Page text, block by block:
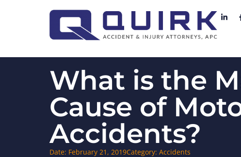
What is the
Cause of
Accidents?
Date: February 21, 2019Category: Accidents